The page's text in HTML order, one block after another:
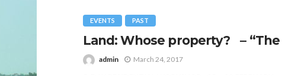
EVENTS PAST
Land: Whose property? –
admin March 24, 2017